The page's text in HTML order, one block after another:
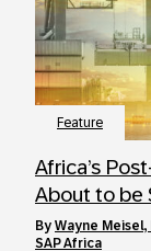
Feature
Africa’s
About to be
by Wayne
SAP Africa